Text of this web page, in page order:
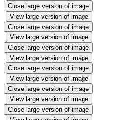
Close large version of image
View large version of image
Close large version of image
View large version of image
Close large version of image
View large version of image
Close large version of image
View large version of image
Close large version of image
View large version of image
Close large version of image